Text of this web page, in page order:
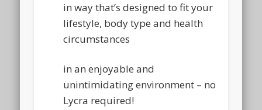
in way that’s designed to fit your
lifestyle, body type and health
circumstances
in an enjoyable and
unintimidating environment – no
Lycra required!